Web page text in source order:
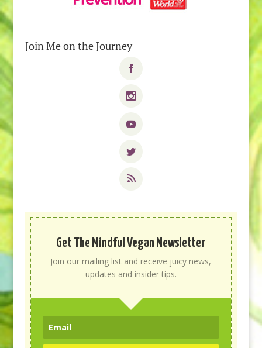
Join Me on the Journey
Get The Mindful Vegan Newsletter
Join our mailing list and receive juicy news,
updates and insider tips.